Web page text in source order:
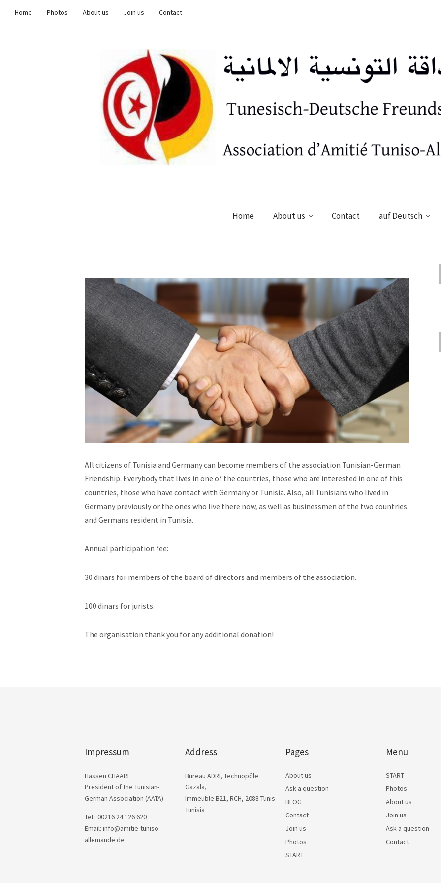
Home Photos About us Join us
Contact
Home About us Contact auf Deutsch
All citizens of Tunisia and Germany can become members of the association Tunisian-German
Friendship. Everybody that lives in one of the countries, those who are interested in one of this
countries, those who have contact with Germany or Tunisia. Also, all Tunisians who lived in
Germany previously or the ones who live there now, as well as businessmen of the two countries
and Germans resident in Tunisia.
Annual participation fee:
30 dinars for members of the board of directors and members of the association.
100 dinars for jurists.
The organisation thank you for any additional donation!
Impressum
Hassen CHAARI
President of the Tunisian-
German Association (AATA)
Tel.: 00216 24 126 620
Email: info@amitie-tuniso-
allemande.de
Address
Bureau ADRI, Technopôle
Gazala,
Immeuble B21, RCH, 2088 Tunis
Tunisia
Pages
About us
Ask a question
BLOG
Contact
Join us
Photos
START
Menu
START
Photos
About us
Join us
Ask a question
Contact